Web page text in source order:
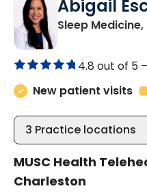
Abigail
Sleep
4.8 out of 5 –
New patient visits
3 Practice locations
MUSC Health
Charleston